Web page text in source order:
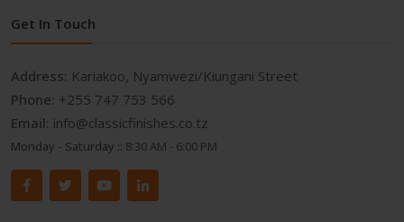
Get In Touch
Address: Kariakoo, Nyamwezi/Kiungani Street
Phone: +255 747 753 566
Email: info@classicfinishes.co.tz
Monday - Saturday :: 8:30 AM - 6:00 PM